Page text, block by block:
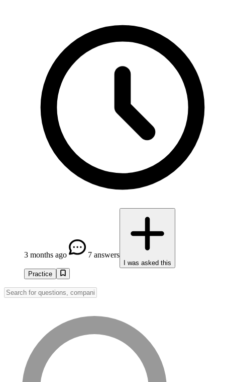
3 months ago 7 answers
I was asked this
Practice